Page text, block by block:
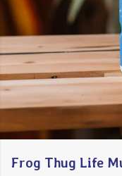
Frog Thug Life